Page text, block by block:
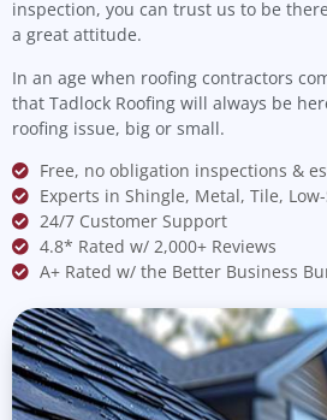
inspection, you can trust us to be
a great attitude.
In an age when roofing contractors
that Tadlock Roofing will always be
roofing issue, big or small.
Free, no obligation inspections &
Experts in Shingle, Metal, Tile,
24/7 Customer Support
4.8* Rated w/ 2,000+ Reviews
A+ Rated w/ the Better Business